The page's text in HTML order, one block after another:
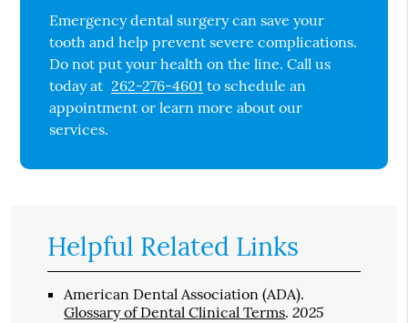
Emergency dental surgery can save your
tooth and help prevent severe complications.
Do not put your health on the line. Call us
today at 262-276-4601 to schedule an
appointment or learn more about our
services.
Helpful Related Links
American Dental Association (ADA).
Glossary of Dental Clinical Terms.2025